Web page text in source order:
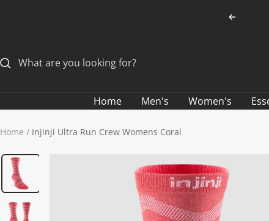
Previous
Home Men's Women's
MEN'S SOCKS CLOTHING SALE ALL SALE MEN'S
Home Injinji Ultra Run Crew Womens Coral